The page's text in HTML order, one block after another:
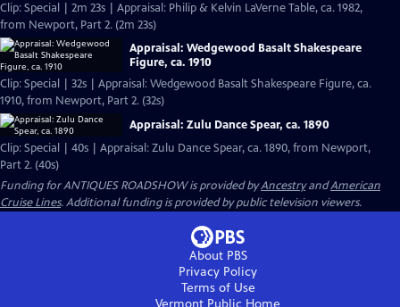
Clip: Special | 2m 23s | Appraisal: Philip & Kelvin LaVerne Table, ca. 1982,
from Newport, Part 2. (2m 23s)
Appraisal: Wedgewood Basalt Shakespeare
Figure, ca. 1910
Clip: Special | 32s | Appraisal: Wedgewood Basalt Shakespeare Figure, ca.
1910, from Newport, Part 2. (32s)
Appraisal: Zulu Dance Spear, ca. 1890
Clip: Special | 40s | Appraisal: Zulu Dance Spear, ca. 1890, from Newport,
Part 2. (40s)
Funding for ANTIQUES ROADSHOW is provided byAncestryandAmerican
Cruise Lines. Additional funding is provided by public television viewers.
About PBS
Privacy Policy
Terms of Use
Vermont Public Home